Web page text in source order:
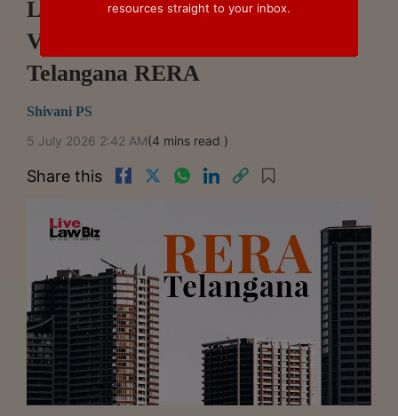
Liability For Natural Growth On
Vacant Plot After 7 Years:
Telangana RERA
Shivani PS
5 July 2026 2:42 AM(4 mins read )
Share this
resources straight to your inbox.